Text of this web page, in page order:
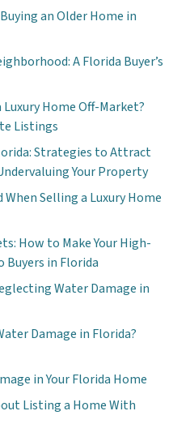
an Older Home in
A Florida Buyer’s
Luxury Home Off-Market?
Listings
Strategies to Attract
Your Property
Selling a Luxury Home
How to Make Your High-
in Florida
Water Damage in
Damage in Florida?
in Your Florida Home
Listing a Home With